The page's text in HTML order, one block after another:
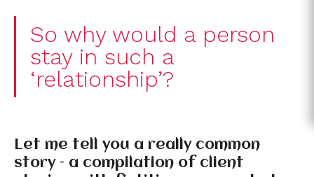
So why would a person
stay in such a
‘relationship’?
Let me tell you a really common
story – a compilation of client